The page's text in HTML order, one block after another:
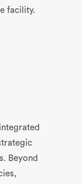
facility.
Beyond